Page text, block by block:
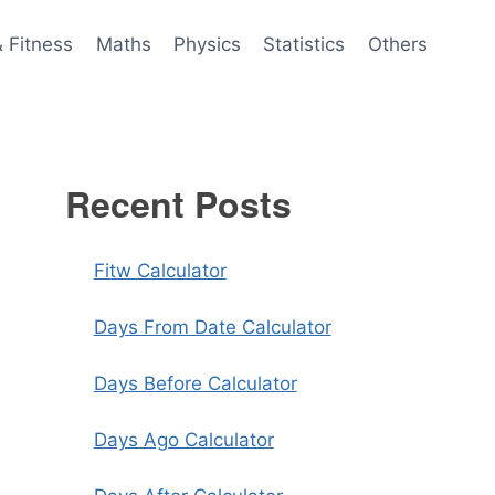
Fitness Maths Physics Statistics Others
Recent Posts
Fitw Calculator
Days From Date Calculator
Days Before Calculator
Days Ago Calculator